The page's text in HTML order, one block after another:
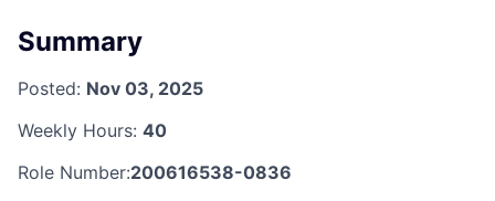
Summary
Posted: Nov 03, 2025
Weekly Hours: 40
Role Number:200616538-0836